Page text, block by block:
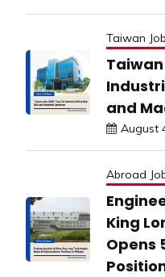
Taiwan
Taiwan
and
August
Abroad
King
Opens